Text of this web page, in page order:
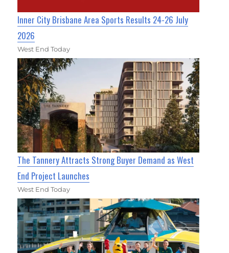
Inner City Brisbane Area Sports Results 24-26 July
2026
West End Today
The Tannery Attracts Strong Buyer Demand as West
End Project Launches
West End Today